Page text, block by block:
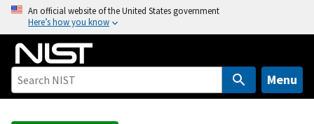
o
An official website of the United States government
Here’s how you know
Menu